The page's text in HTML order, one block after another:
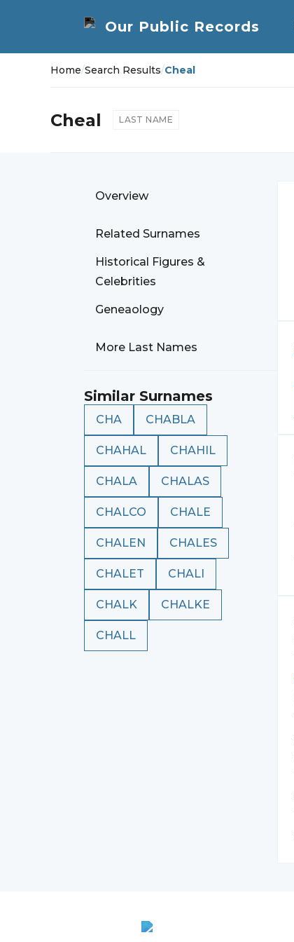
Home/Search Results/Cheal
Cheal LAST NAME
Overview
Related Surnames
Historical Figures &
Celebrities
Geneaology
More Last Names
Similar Surnames
CHA CHABLA
CHAHAL CHAHIL
CHALA CHALAS
CHALCO CHALE
CHALEN CHALES
CHALET CHALI
CHALK CHALKE
CHALL